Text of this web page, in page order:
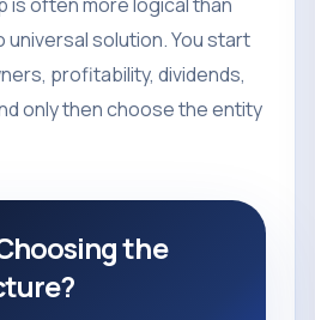
universal solution. You start
profitability, dividends,
only then choose the entity
the